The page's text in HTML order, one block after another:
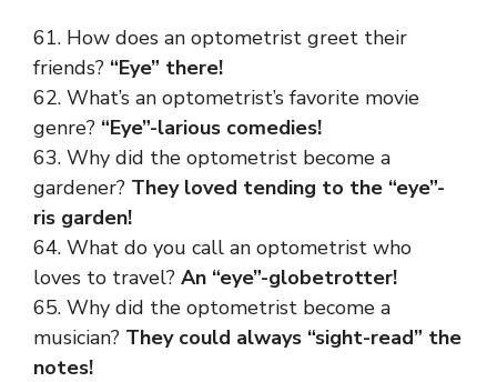
61. How does an optometrist greet their
friends? “Eye” there!
62. What’s an optometrist’s favorite movie
genre? “Eye”-larious comedies!
63. Why did the optometrist become a
gardener? They loved tending to the “eye”-
ris garden!
64. What do you call an optometrist who
loves to travel? An “eye”-globetrotter!
65. Why did the optometrist become a
musician? They could always “sight-read” the
notes!